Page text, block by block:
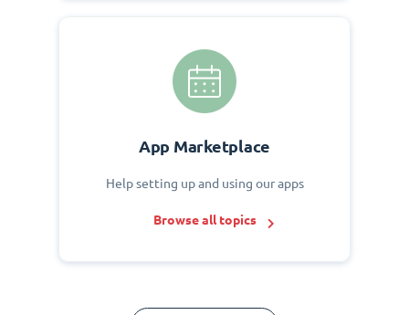
App Marketplace
Help setting up and using our apps
Browse all topics